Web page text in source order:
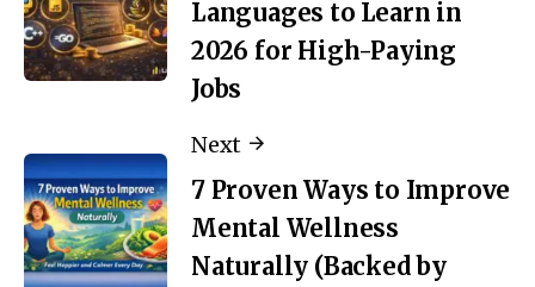
Languages to Learn in
2026 for High-Paying
Jobs
Next
7 Proven Ways to Improve
Mental Wellness
Naturally (Backed by